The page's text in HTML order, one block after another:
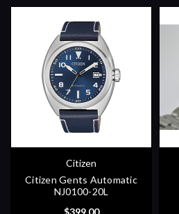
Citizen
Citizen Gents Automatic
NJ0100-20L
$399.00